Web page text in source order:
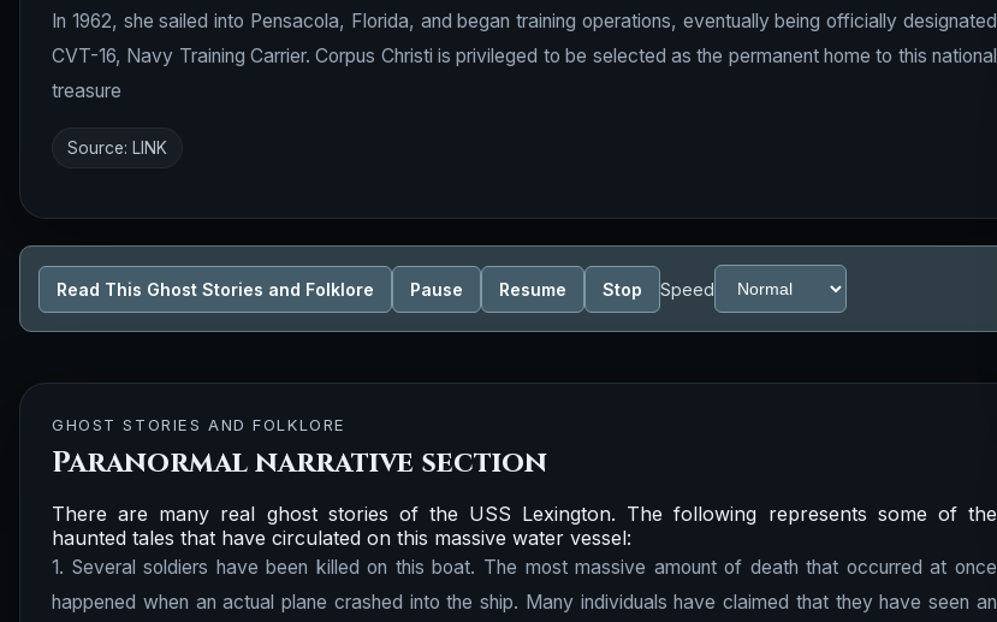
In 1962, she sailed into Pensacola, Florida, and began training operations, eventually being officially designated
CVT-16, Navy Training Carrier. Corpus Christi is privileged to be selected as the permanent home to this national
treasure
Source: LINK
Read This Ghost Stories and Folklore Pause Resume Stop Speed
GHOST STORIES AND FOLKLORE
Paranormal narrative section
There are many real ghost stories of the USS Lexington. The following represents some of the
haunted tales that have circulated on this massive water vessel:
1. Several soldiers have been killed on this boat. The most massive amount of death that occurred at once
happened when an actual plane crashed into the ship. Many individuals have claimed that they have seen an